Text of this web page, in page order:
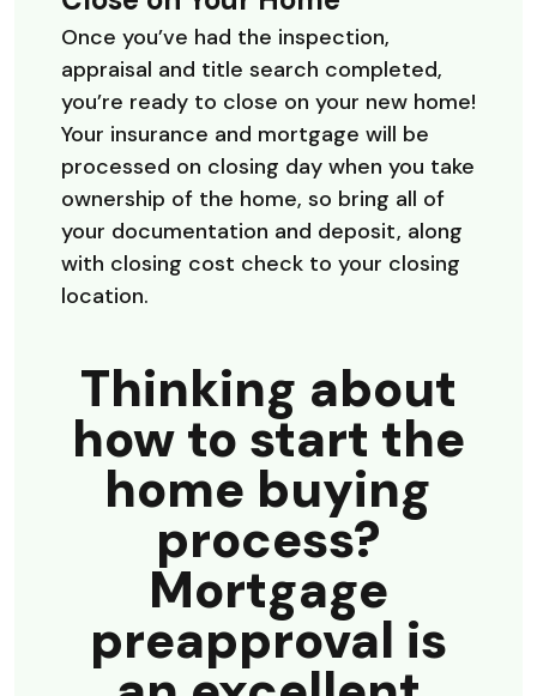
Once you’ve had the inspection,
appraisal and title search completed,
you’re ready to close on your new home!
Your insurance and mortgage will be
processed on closing day when you take
ownership of the home, so bring all of
your documentation and deposit, along
with closing cost check to your closing
location.
Thinking about
how to start the
home buying
process?
Mortgage
preapproval is